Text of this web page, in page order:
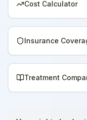
Cost Calculator
Insurance
Treatment